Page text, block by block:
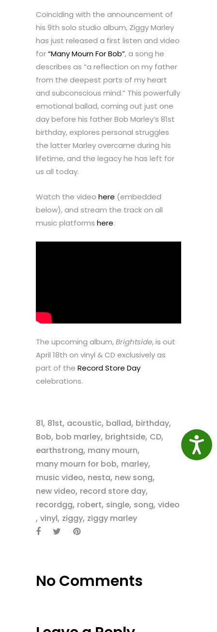
Coinciding with the announcement of
his 9th solo studio album, Ziggy Marley
has just released a first listen and video
for“Many Mourn For Bob”, a song he
describes as “a reflection on my father
from the deepest parts of my heart
and subconscious mind.” This powerfully
emotional ballad, coming out just one
day before his father Bob Marley’s 81st
birthday, explores personal struggles
the latter Marley overcame during his
lifetime, and the legacy he has left for
us all today.
Watch the video here (embedded
below), and stream the track on all
music platforms here.
The upcoming album,Brightside, is out
April 18th on vinyl & CD exclusively as
part of the Record Store Day
celebrations.
81, 81st, acoustic, ballad, birthday,
Bob, bob marley, brightside, CD,
earthstrong, many mourn,
many mourn for bob, marley,
music video, nesta, new song,
new video, record store day,
recordgg, robert, single, song, video
, vinyl, ziggy, ziggy marley
No Comments